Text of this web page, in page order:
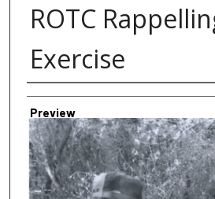
ROTC
Exercise
Creator
Preview